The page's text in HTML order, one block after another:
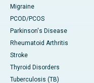
Migraine
PCOD/PCOS
Parkinson's Disease
Rheumatoid Arthritis
Stroke
Thyroid Disorders
Tuberculosis (TB)